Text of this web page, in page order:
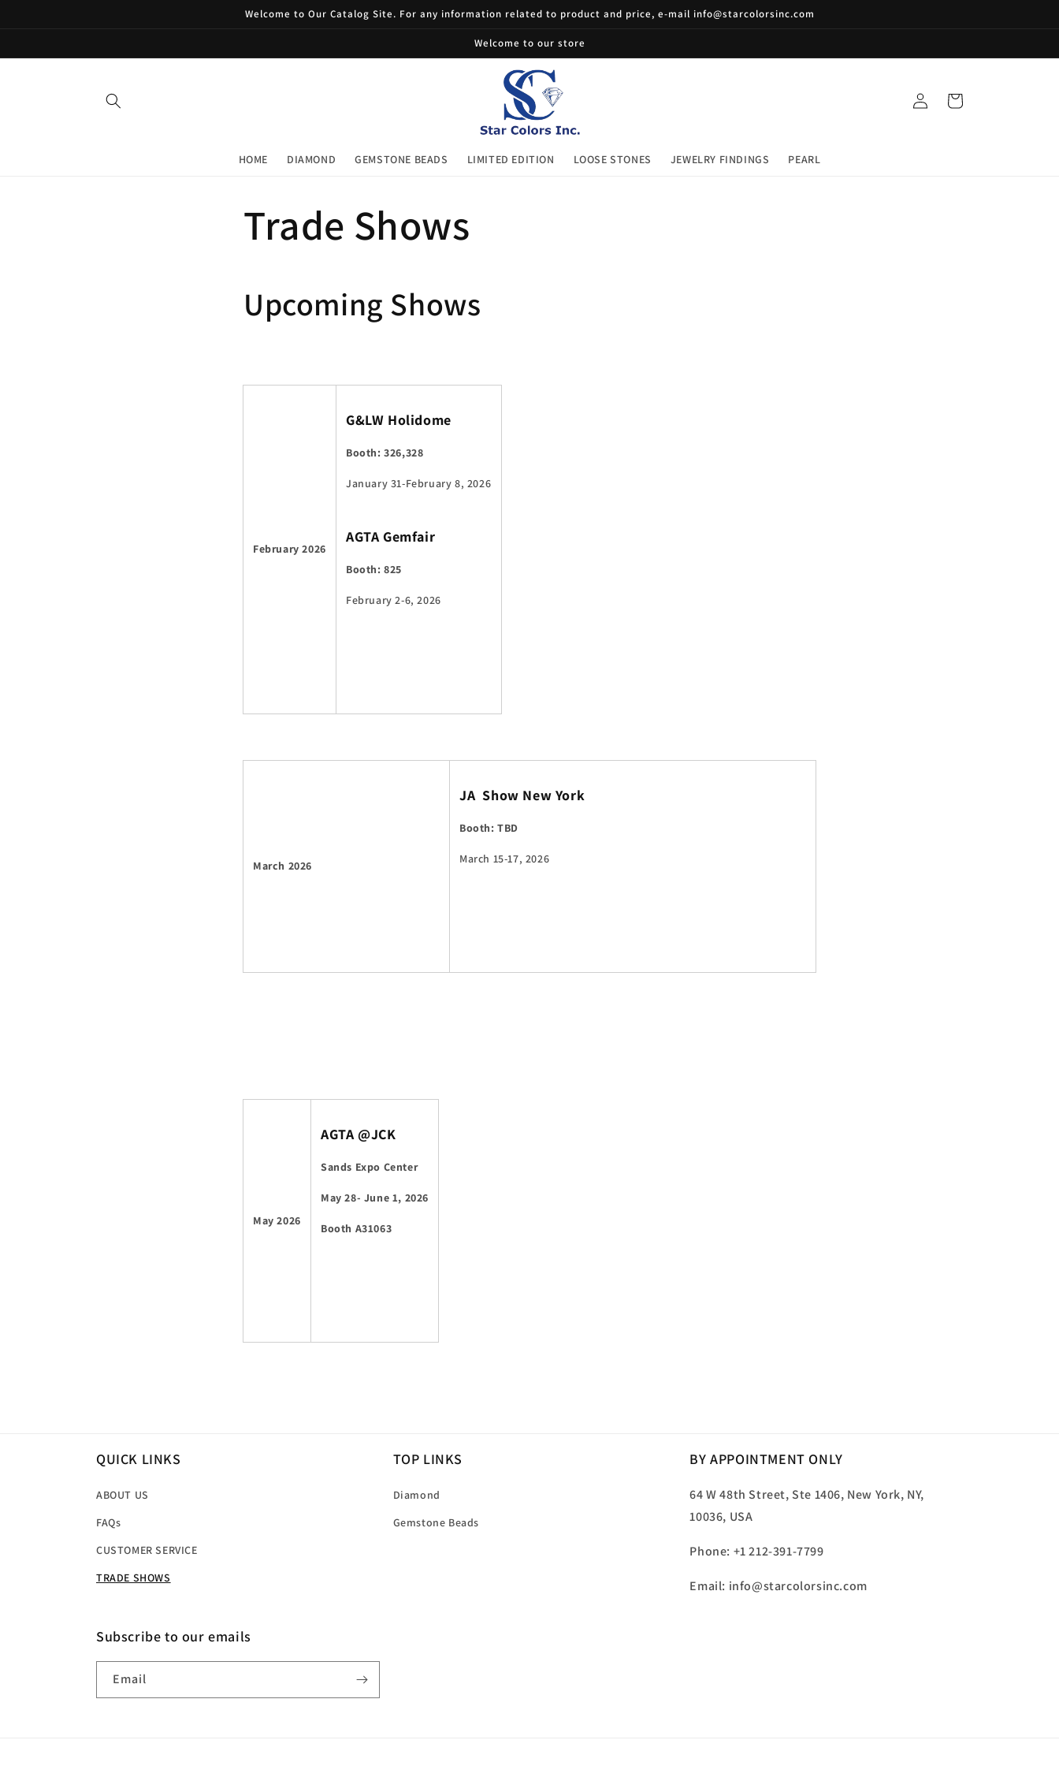
Welcome to Our Catalog Site. For any information related to product and price, e-mail info@starcolorsinc.com
Welcome to our store
HOME DIAMOND GEMSTONE BEADS LIMITED EDITION LOOSE STONES JEWELRY FINDINGS PEARL
Log
in
Cart
Trade Shows
Upcoming Shows
February 2026
G&LW Holidome
Booth: 326,328
January 31-February 8, 2026
AGTA Gemfair
Booth: 825
February 2-6, 2026
March 2026
JA Show New York
Booth: TBD
March 15-17, 2026
May 2026
AGTA @JCK
Sands Expo Center
May 28- June 1, 2026
Booth A31063
QUICK LINKS
ABOUT US
FAQs
CUSTOMER SERVICE
TRADE SHOWS
TOP LINKS
Diamond
Gemstone Beads
BY APPOINTMENT ONLY
64 W 48th Street, Ste 1406, New York, NY,
10036, USA
Phone: +1 212-391-7799
Email: info@starcolorsinc.com
Subscribe to our emails
Email